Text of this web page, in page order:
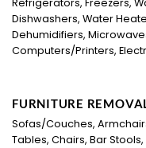
Refrigerators, Freezers,
Dishwashers, Water
Dehumidifiers,
Computers/Printers,
FURNITURE
Sofas/Couches,
Tables, Chairs, Bar